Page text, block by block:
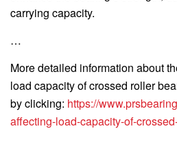
carrying capacity.
…
More detailed information about
load capacity of crossed roller
by clicking: https://
affecting-load-capacity-of-